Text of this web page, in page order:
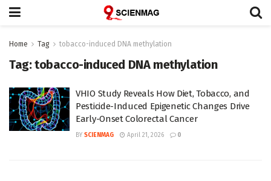
Home Tag tobacco-induced DNA methylation
Tag:tobacco-induced DNA methylation
VHIO Study Reveals How Diet, Tobacco, and
Pesticide-Induced Epigenetic Changes Drive
Early-Onset Colorectal Cancer
BY SCIENMAG April 21, 2026 0